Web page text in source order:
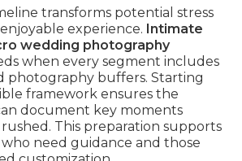
transforms potential stress
experience. Intimate
wedding photography
when every segment includes
photography buffers. Starting
framework ensures the
document key moments
This preparation supports
need guidance and those